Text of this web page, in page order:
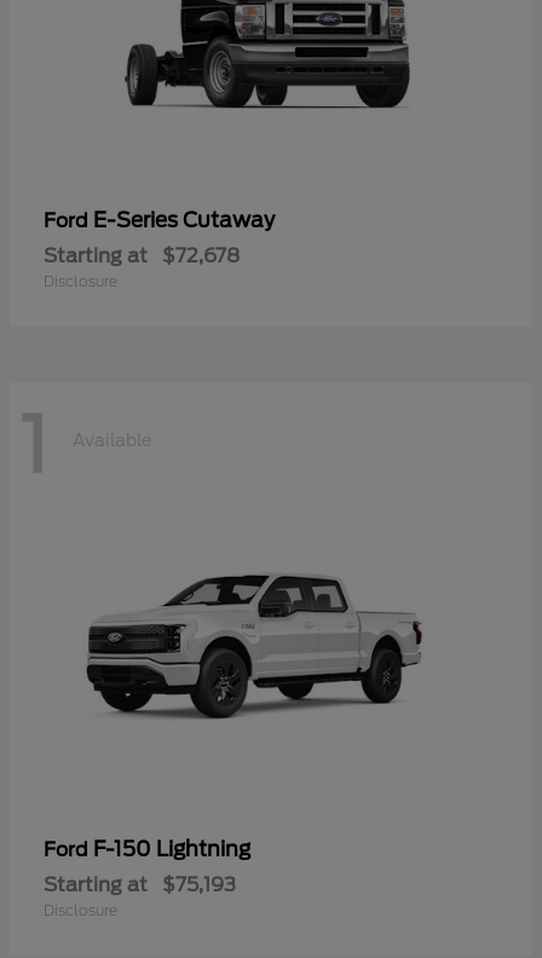
Ford E-Series Cutaway
Starting at $72,678
Disclosure
1 Available
Ford F-150 Lightning
Starting at $75,193
Disclosure